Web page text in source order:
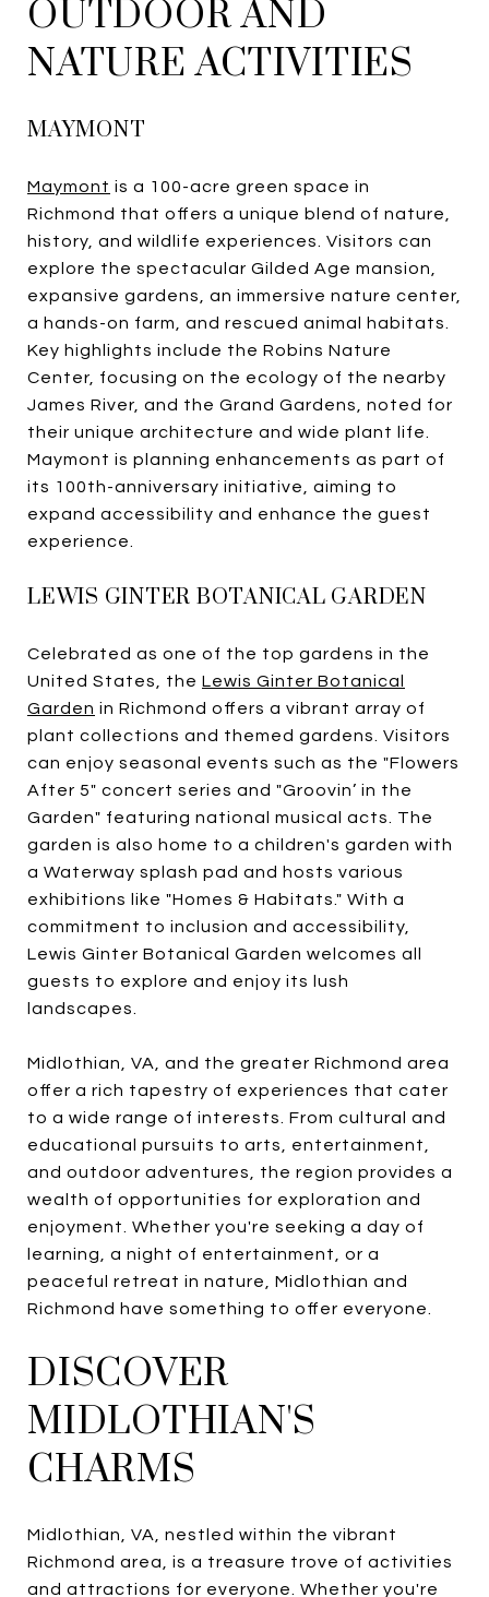
OUTDOOR AND
NATURE ACTIVITIES
MAYMONT
Maymont is a 100-acre green space in
Richmond that offers a unique blend of nature,
history, and wildlife experiences. Visitors can
explore the spectacular Gilded Age mansion,
expansive gardens, an immersive nature center,
a hands-on farm, and rescued animal habitats.
Key highlights include the Robins Nature
Center, focusing on the ecology of the nearby
James River, and the Grand Gardens, noted for
their unique architecture and wide plant life.
Maymont is planning enhancements as part of
its 100th-anniversary initiative, aiming to
expand accessibility and enhance the guest
experience.
LEWIS GINTER BOTANICAL GARDEN
Celebrated as one of the top gardens in the
United States, the Lewis Ginter Botanical
Garden in Richmond offers a vibrant array of
plant collections and themed gardens. Visitors
can enjoy seasonal events such as the "Flowers
After 5" concert series and "Groovin’ in the
Garden" featuring national musical acts. The
garden is also home to a children's garden with
a Waterway splash pad and hosts various
exhibitions like "Homes & Habitats." With a
commitment to inclusion and accessibility,
Lewis Ginter Botanical Garden welcomes all
guests to explore and enjoy its lush
landscapes.
Midlothian, VA, and the greater Richmond area
offer a rich tapestry of experiences that cater
to a wide range of interests. From cultural and
educational pursuits to arts, entertainment,
and outdoor adventures, the region provides a
wealth of opportunities for exploration and
enjoyment. Whether you're seeking a day of
learning, a night of entertainment, or a
peaceful retreat in nature, Midlothian and
Richmond have something to offer everyone.
DISCOVER
MIDLOTHIAN'S
CHARMS
Midlothian, VA, nestled within the vibrant
Richmond area, is a treasure trove of activities
and attractions for everyone. Whether you're